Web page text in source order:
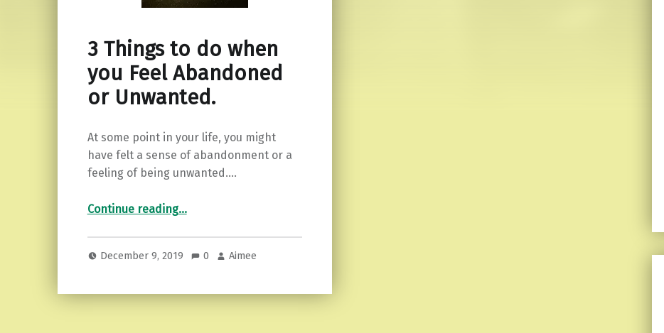
3 Things to do when
you Feel Abandoned
or Unwanted.
At some point in your life, you might
have felt a sense of abandonment or a
feeling of being unwanted.…
Continue reading“3 Things to do when you Feel Abandoned or Unwanted.”
…
December 9, 2019 0 Aimee